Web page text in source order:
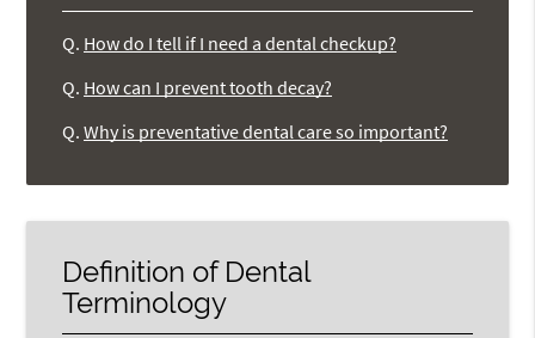
Q. How do I tell if I need a dental checkup?
Q. How can I prevent tooth decay?
Q. Why is preventative dental care so important?
Definition of Dental
Terminology